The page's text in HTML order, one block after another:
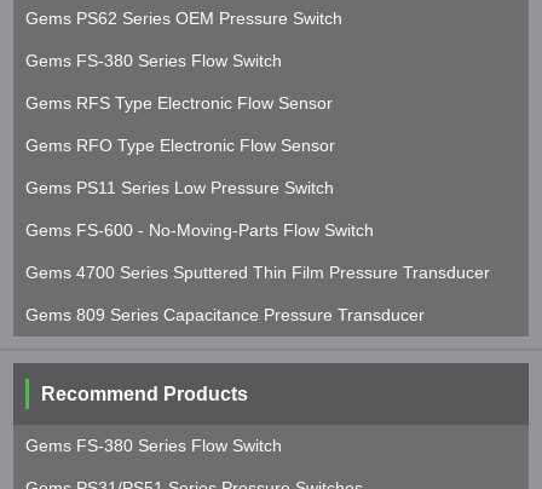
Gems PS62 Series OEM Pressure Switch
Gems FS-380 Series Flow Switch
Gems RFS Type Electronic Flow Sensor
Gems RFO Type Electronic Flow Sensor
Gems PS11 Series Low Pressure Switch
Gems FS-600 - No-Moving-Parts Flow Switch
Gems 4700 Series Sputtered Thin Film Pressure Transducer
Gems 809 Series Capacitance Pressure Transducer
Recommend Products
Gems FS-380 Series Flow Switch